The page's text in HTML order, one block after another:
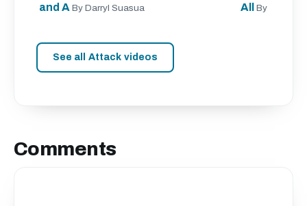
and A By Darryl Suasua
All By Sergio
See all Attack videos
Comments